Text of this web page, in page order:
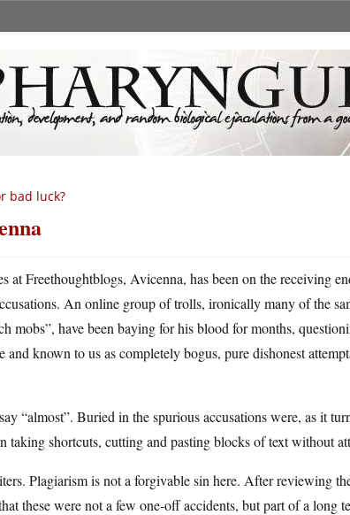
bad luck?
at Freethoughtblogs, Avicenna, has been on the receiving
An online group of trolls, ironically many of the
mobs”, have been baying for his blood for months,
known to us as completely bogus, pure dishonest
“almost”. Buried in the spurious accusations were, as it
taking shortcuts, cutting and pasting blocks of text without
Plagiarism is not a forgivable sin here. After reviewing
these were not a few one-off accidents, but part of a long